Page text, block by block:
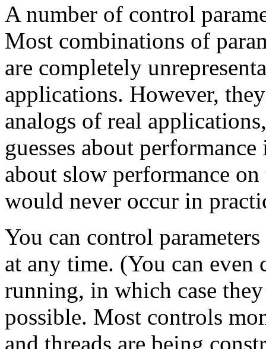
A number of control
Most combinations of
are completely
applications. However,
analogs of real
guesses about
about slow performance
would never occur in
You can control
at any time. (You can even
running, in which case
possible. Most controls
and threads are being